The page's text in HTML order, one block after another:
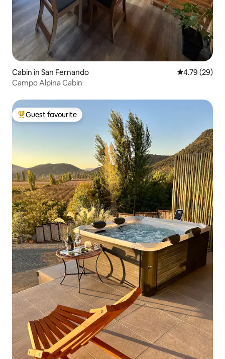
Cabin in San Fernando 4.79 out of 5
4.79 (29)
Campo Alpina Cabin
Top guest favourite
Guest favourite